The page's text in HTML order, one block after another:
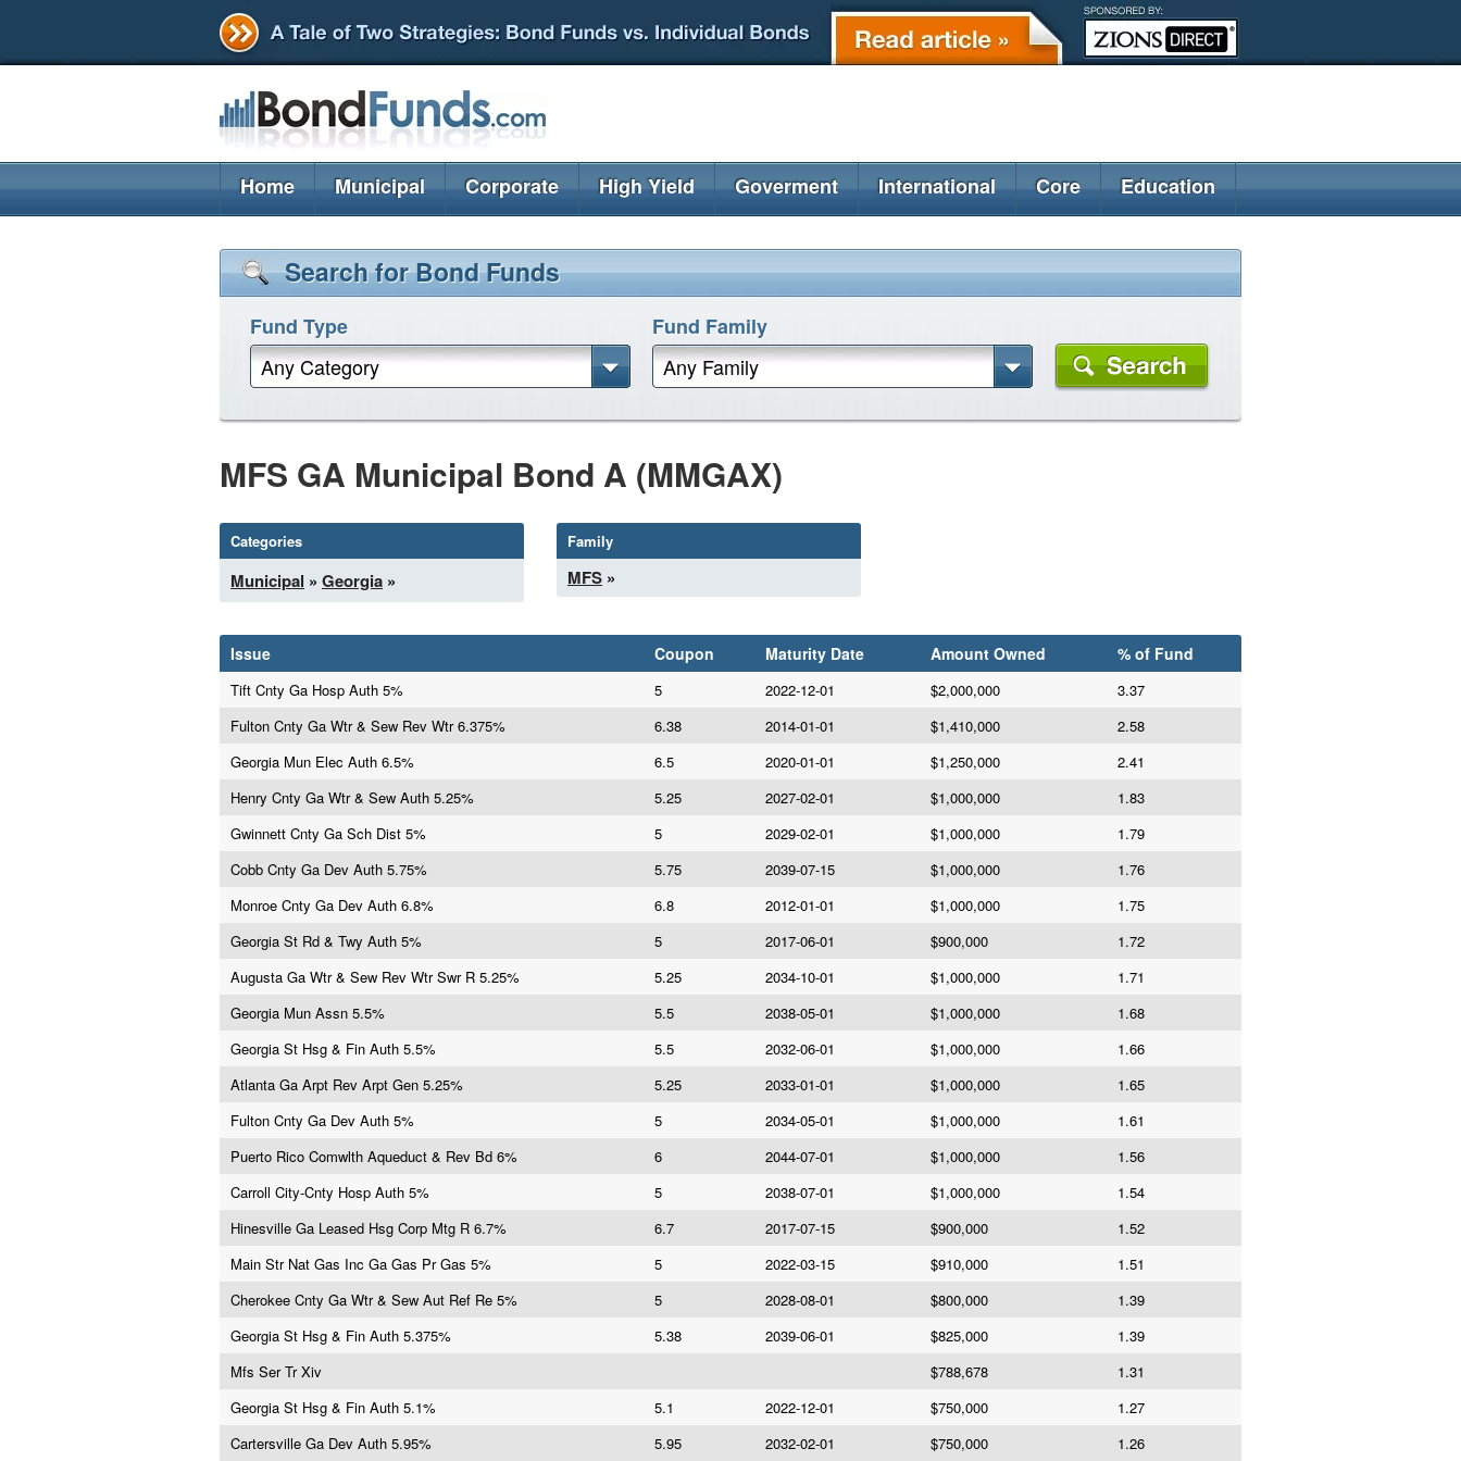
Home Municipal Corporate High Yield Goverment International Core Education
Search for Bond Funds
Fund Type
Any Category
Fund Family
Any Family
MFS GA Municipal Bond A (MMGAX)
Categories
Municipal » Georgia »
Family
MFS »
Issue Coupon Maturity Date Amount Owned % of Fund
Tift Cnty Ga Hosp Auth 5% 5 2022-12-01 $2,000,000
3.37
Fulton Cnty Ga Wtr & Sew Rev Wtr 6.375%
6.38 2014-01-01 $1,410,000
2.58
Georgia Mun Elec Auth 6.5%
6.5 2020-01-01 $1,250,000
2.41
Henry Cnty Ga Wtr & Sew Auth 5.25%
5.25 2027-02-01 $1,000,000
1.83
Gwinnett Cnty Ga Sch Dist 5%
5 2029-02-01 $1,000,000
1.79
Cobb Cnty Ga Dev Auth 5.75%
5.75 2039-07-15 $1,000,000
1.76
Monroe Cnty Ga Dev Auth 6.8%
6.8 2012-01-01 $1,000,000
1.75
Georgia St Rd & Twy Auth 5%
5 2017-06-01 $900,000
1.72
Augusta Ga Wtr & Sew Rev Wtr Swr R 5.25%
5.25 2034-10-01 $1,000,000
1.71
Georgia Mun Assn 5.5%
5.5 2038-05-01 $1,000,000
1.68
Georgia St Hsg & Fin Auth 5.5%
5.5 2032-06-01 $1,000,000
1.66
Atlanta Ga Arpt Rev Arpt Gen 5.25%
5.25 2033-01-01 $1,000,000
1.65
Fulton Cnty Ga Dev Auth 5%
5 2034-05-01 $1,000,000
1.61
Puerto Rico Comwlth Aqueduct & Rev Bd 6%
6 2044-07-01 $1,000,000
1.56
Carroll City-Cnty Hosp Auth 5%
5 2038-07-01 $1,000,000
1.54
Hinesville Ga Leased Hsg Corp Mtg R 6.7%
6.7 2017-07-15 $900,000
1.52
Main Str Nat Gas Inc Ga Gas Pr Gas 5%
5 2022-03-15 $910,000
1.51
Cherokee Cnty Ga Wtr & Sew Aut Ref Re 5%
5 2028-08-01 $800,000
1.39
Georgia St Hsg & Fin Auth 5.375%
5.38 2039-06-01 $825,000
1.39
Mfs Ser Tr Xiv
$788,678
1.31
Georgia St Hsg & Fin Auth 5.1%
5.1 2022-12-01 $750,000
1.27
Cartersville Ga Dev Auth 5.95%
5.95 2032-02-01 $750,000 1.26